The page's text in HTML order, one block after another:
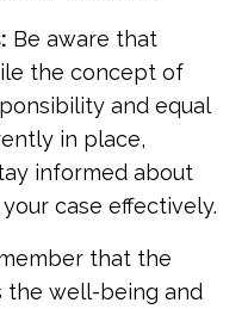
Be aware that
the concept of
and equal
in place,
informed about
case effectively.
that the
the well-being and